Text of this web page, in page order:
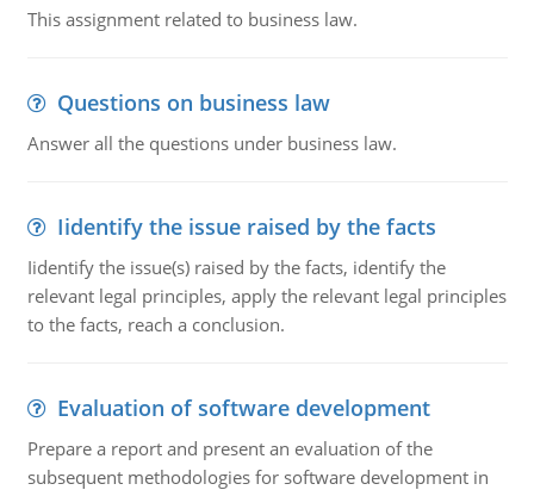
This assignment related to business law.
Questions on business law
Answer all the questions under business law.
Iidentify the issue raised by the facts
Iidentify the issue(s) raised by the facts, identify the
relevant legal principles, apply the relevant legal principles
to the facts, reach a conclusion.
Evaluation of software development
Prepare a report and present an evaluation of the
subsequent methodologies for software development in